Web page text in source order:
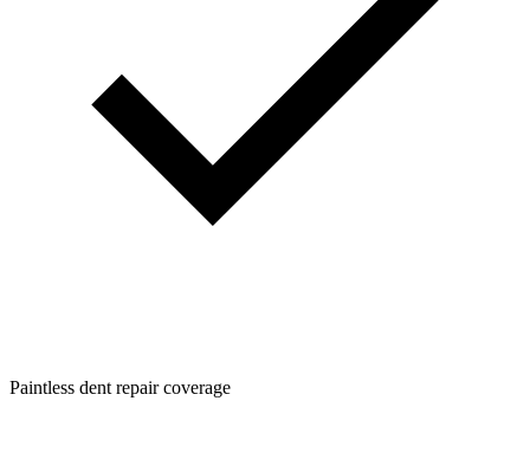
Paintless dent repair coverage